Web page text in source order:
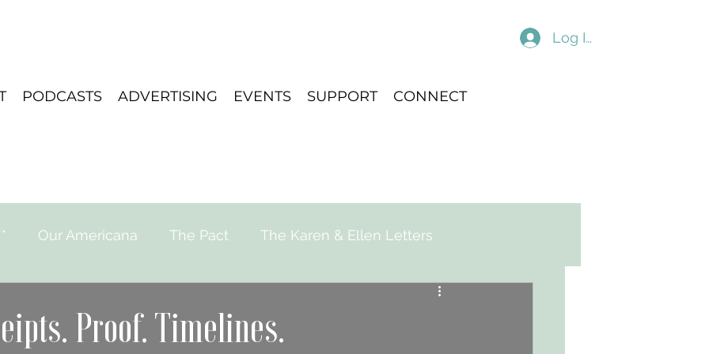
Log In
PODCASTS ADVERTISING EVENTS SUPPORT CONNECT
Our Americana The Pact The Karen & Ellen Letters
Proof. Timelines.